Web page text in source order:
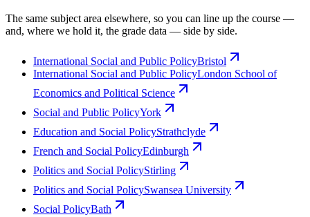
The same subject area elsewhere, so you can line up the course —
and, where we hold it, the grade data — side by side.
International Social and Public PolicyBristol
International Social and Public PolicyLondon School of
Economics and Political Science
Social and Public PolicyYork
Education and Social PolicyStrathclyde
French and Social PolicyEdinburgh
Politics and Social PolicyStirling
Politics and Social PolicySwansea University
Social PolicyBath